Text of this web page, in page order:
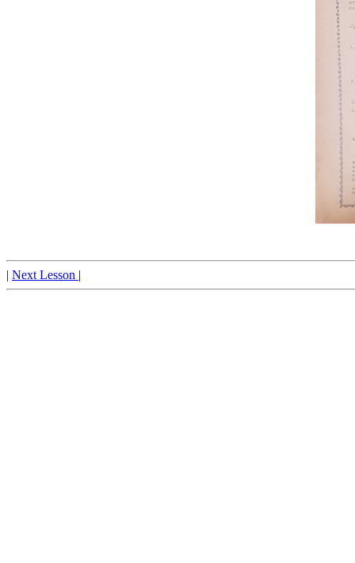
| Next Lesson |